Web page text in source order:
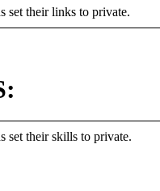
set their links to private.
set their skills to private.